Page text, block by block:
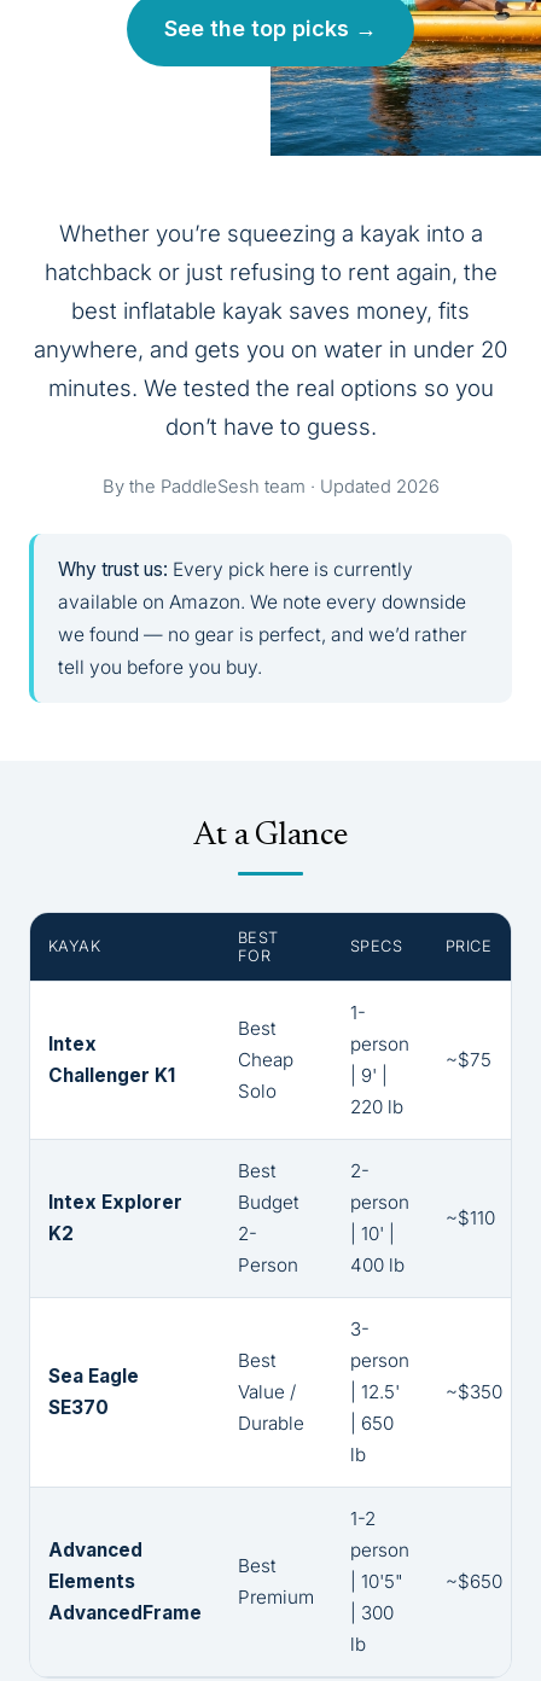
See the top picks →
Whether you’re squeezing a kayak into a
hatchback or just refusing to rent again, the
best inflatable kayak saves money, fits
anywhere, and gets you on water in under 20
minutes. We tested the real options so you
don’t have to guess.
By the PaddleSesh team · Updated 2026
Why trust us: Every pick here is currently
available on Amazon. We note every downside
we found — no gear is perfect, and we’d rather
tell you before you buy.
At a Glance
KAYAK
BEST
FOR
SPECS PRICE
Intex
Challenger K1
Best
Cheap
Solo
1-
person
| 9' |
220 lb
~$75
Intex Explorer
K2
Best
Budget
2-
Person
2-
person
| 10' |
400 lb
~$110
Sea Eagle
SE370
Best
Value /
Durable
3-
person
| 12.5'
| 650
lb
~$350
Advanced
Elements
AdvancedFrame
Best
Premium
1-2
person
| 10'5"
| 300
lb
~$650